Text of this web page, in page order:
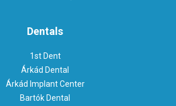
Dentals
1st Dent
Árkád Dental
Árkád Implant Center
Bartók Dental